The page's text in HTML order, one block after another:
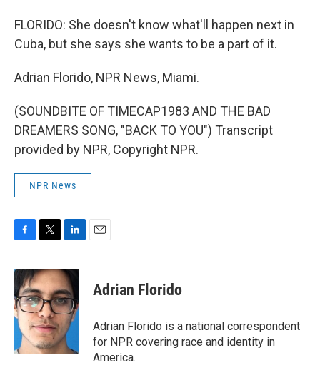
FLORIDO: She doesn't know what'll happen next in
Cuba, but she says she wants to be a part of it.
Adrian Florido, NPR News, Miami.
(SOUNDBITE OF TIMECAP1983 AND THE BAD
DREAMERS SONG, "BACK TO YOU") Transcript
provided by NPR, Copyright NPR.
NPR News
c
e
b
o
o
k
i
t
t
e
r
n
k
e
d
I
n
Adrian Florido
Adrian Florido is a national correspondent
for NPR covering race and identity in
America.